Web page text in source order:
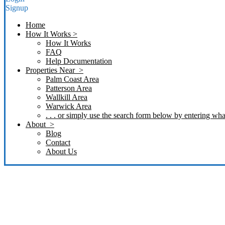
Signup
Home
How It Works >
How It Works
FAQ
Help Documentation
Properties Near >
Palm Coast Area
Patterson Area
Wallkill Area
Warwick Area
. . . or simply use the search form below by entering
About >
Blog
Contact
About Us